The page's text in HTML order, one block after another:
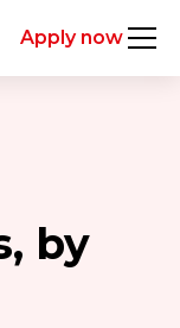
Apply now
by